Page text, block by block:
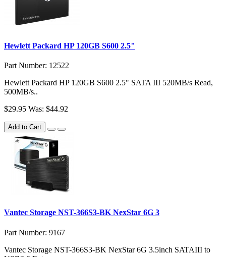
Hewlett Packard HP 120GB S600 2.5"
Part Number: 12522
Hewlett Packard HP 120GB S600 2.5" SATA III 520MB/s Read,
500MB/s..
$29.95 Was: $44.92
Add to Cart
Vantec Storage NST-366S3-BK NexStar 6G 3
Part Number: 9167
Vantec Storage NST-366S3-BK NexStar 6G 3.5inch SATAIII to